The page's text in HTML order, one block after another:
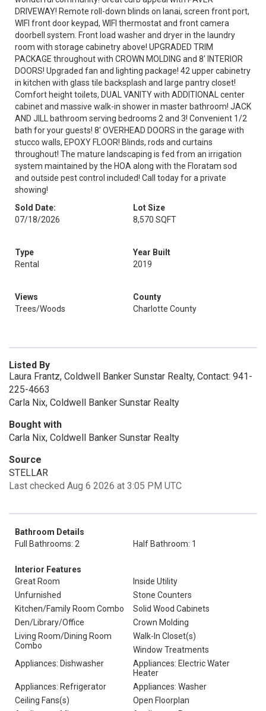
DRIVEWAY! Remote roll-down blinds on lanai, screen front port,
WIFI front door keypad, WIFI thermostat and front camera
doorbell system. Front load washer and dryer in the laundry
room with storage cabinetry above! UPGRADED TRIM
PACKAGE throughout with CROWN MOLDING and 8' INTERIOR
DOORS! Upgraded fan and lighting package! 42 upper cabinetry
in kitchen with glass tile backsplash and large pantry closet!
Comfort height toilets, DUAL VANITY with ADDITIONAL center
cabinet and massive walk-in shower in master bathroom! JACK
AND JILL bathroom serving bedrooms 2 and 3! Convenient 1/2
bath for your guests! 8' OVERHEAD DOORS in the garage with
stucco walls, EPOXY FLOOR! Blinds, rods and curtains
throughout! The mature landscaping is fed from an irrigation
system maintained by the HOA along with the Floratam sod
and outside pest control included! Call today for a private
showing!
Sold Date:
07/18/2026
Lot Size
8,570 SQFT
Type
Rental
Year Built
2019
Views
Trees/Woods
County
Charlotte County
Listed By
Laura Frantz, Coldwell Banker Sunstar Realty, Contact: 941-
225-4663
Carla Nix, Coldwell Banker Sunstar Realty
Bought with
Carla Nix, Coldwell Banker Sunstar Realty
Source
STELLAR
Last checked Aug 6 2026 at 3:05 PM UTC
Bathroom Details
Full Bathrooms: 2
Half Bathroom: 1
Interior Features
Great Room
Inside Utility
Unfurnished
Stone Counters
Kitchen/Family Room Combo
Solid Wood Cabinets
Den/Library/Office
Crown Molding
Living Room/Dining Room
Combo
Walk-In Closet(s)
Window Treatments
Appliances: Dishwasher
Appliances: Electric Water
Heater
Appliances: Refrigerator
Appliances: Washer
Ceiling Fans(s)
Open Floorplan